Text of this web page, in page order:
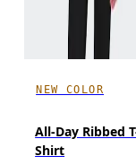
NEW COLOR
All-Day Ribbed
Shirt